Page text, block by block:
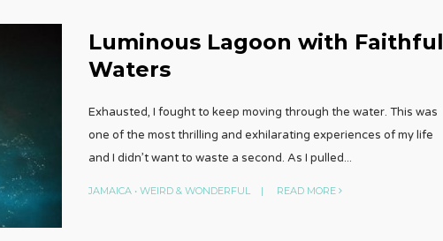
Luminous Lagoon with Faithful
Waters
Exhausted, I fought to keep moving through the water. This was
one of the most thrilling and exhilarating experiences of my life
and I didn’t want to waste a second. As I pulled...
JAMAICA• WEIRD & WONDERFUL | READ MORE